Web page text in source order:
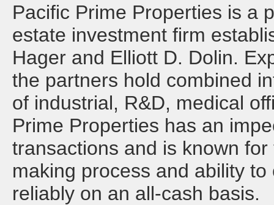
Pacific Prime Properties is a
estate investment firm
Hager and Elliott D. Dolin.
the partners hold combined
of industrial, R&D, medical
Prime Properties has an
transactions and is known
making process and ability
reliably on an all-cash